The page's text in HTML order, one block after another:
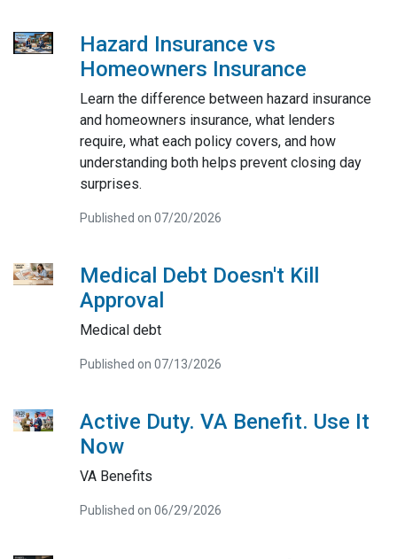
Hazard Insurance vs
Homeowners Insurance
Learn the difference between hazard insurance
and homeowners insurance, what lenders
require, what each policy covers, and how
understanding both helps prevent closing day
surprises.
Published on 07/20/2026
Medical Debt Doesn't Kill
Approval
Medical debt
Published on 07/13/2026
Active Duty. VA Benefit. Use It
Now
VA Benefits
Published on 06/29/2026